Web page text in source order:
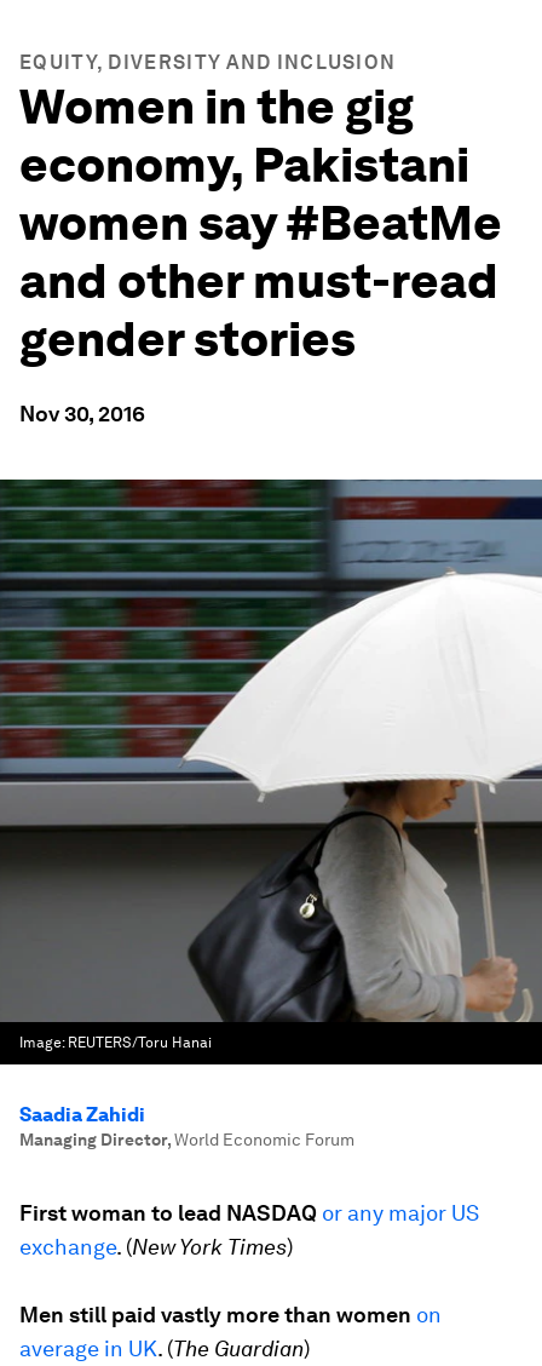
EQUITY, DIVERSITY AND INCLUSION
Women in the gig
economy, Pakistani
women say #BeatMe
and other must-read
gender stories
Nov 30, 2016
Image: REUTERS/Toru Hanai
Saadia Zahidi
Managing Director,World Economic Forum
First woman to lead NASDAQ or any major US
exchange. (New York Times)
Men still paid vastly more than women on
average in UK. (The Guardian)